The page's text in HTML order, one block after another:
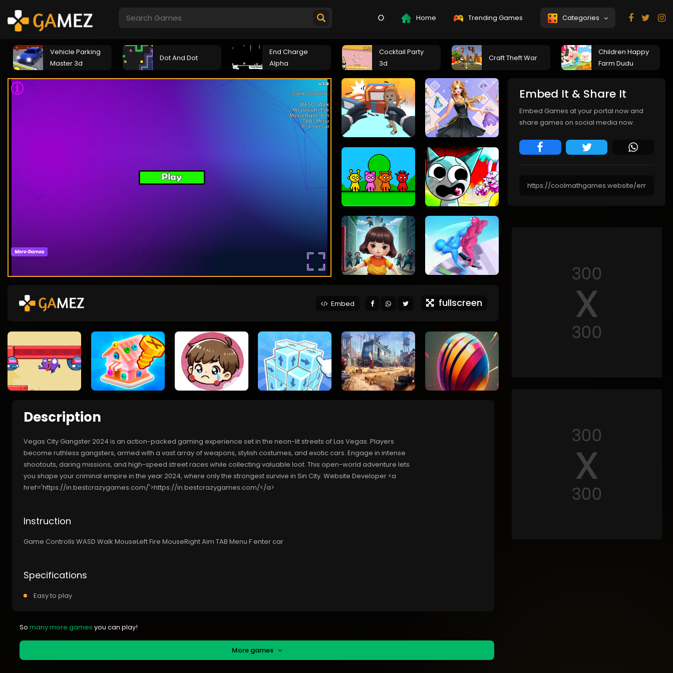
Home Trending Games Categories
Vehicle Parking
Master 3d
Dot And Dot
End Charge
Alpha
Cocktail Party
3d
Craft Theft War
Children Happy
Farm Dudu
Embed fullscreen
Description
Vegas City Gangster 2024 is an action-packed gaming experience set in the neon-lit streets of Las Vegas. Players
become ruthless gangsters, armed with a vast array of weapons, stylish costumes, and exotic cars. Engage in intense
shootouts, daring missions, and high-speed street races while collecting valuable loot. This open-world adventure lets
you shape your criminal empire in the year 2024, where only the strongest survive in Sin City. Website Developer <a
href='https://in.bestcrazygames.com/'>https://in.bestcrazygames.com/</a>
Instruction
Game Controlls WASD Walk MouseLeft Fire MouseRight Aim TAB Menu F enter car
Specifications
Easy to play
So many more games you can play!
More games
Embed It & Share It
Embed Games at your portal now and
share games on social media now.